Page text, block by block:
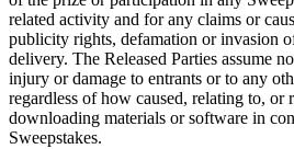
related activity and for any claims or
publicity rights, defamation or invasion
delivery. The Released Parties assume
injury or damage to entrants or to any
regardless of how caused, relating to, or
downloading materials or software in
Sweepstakes.